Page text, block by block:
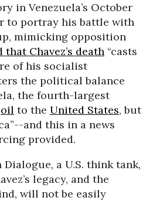
in Venezuela’s October
to portray his battle with
mimicking opposition
Chavez’s death “casts
of his socialist
the political balance
the fourth-largest
oil to the United States, but
and this in a news
provided.
a U.S. think tank,
legacy, and the
will not be easily